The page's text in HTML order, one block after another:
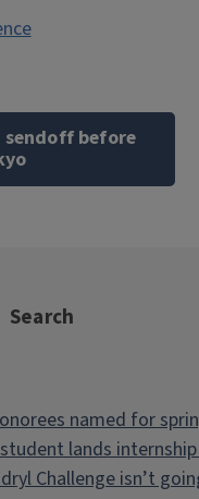
sendoff before
Search
named for
lands
Challenge isn’t